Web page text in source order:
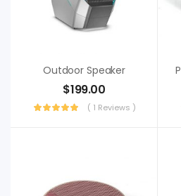
Outdoor Speaker
$199.00
( 1 Reviews )